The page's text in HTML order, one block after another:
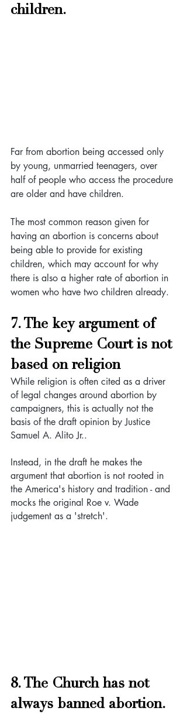
children.
Far from abortion being accessed only
by young, unmarried teenagers, over
half of people who access the procedure
are older and have children.
The most common reason given for
having an abortion is concerns about
being able to provide for existing
children, which may account for why
there is also a higher rate of abortion in
women who have two children already.
7. The key argument of
the Supreme Court is not
based on religion
While religion is often cited as a driver
of legal changes around abortion by
campaigners, this is actually not the
basis of the draft opinion by Justice
Samuel A. Alito Jr..
Instead, in the draft he makes the
argument that abortion is not rooted in
the America's history and tradition - and
mocks the original Roe v. Wade
judgement as a 'stretch'.
8. The Church has not
always banned abortion.